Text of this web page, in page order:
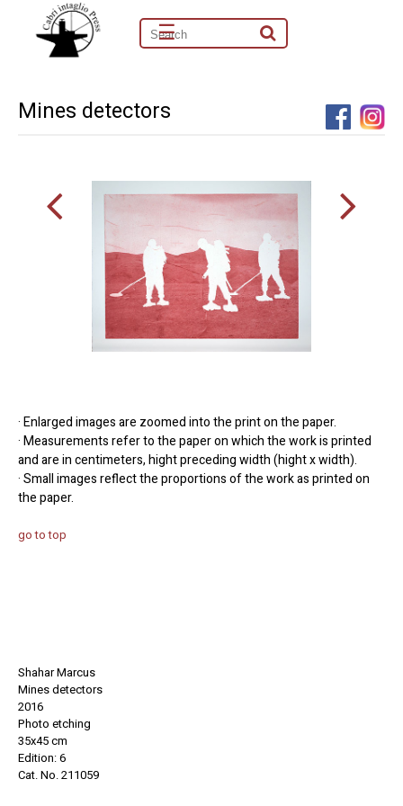
☰
Mines detectors
· Enlarged images are zoomed into the print on the paper.
· Measurements refer to the paper on which the work is printed
and are in centimeters, hight preceding width (hight x width).
· Small images reflect the proportions of the work as printed on
the paper.
go to top
Shahar Marcus
Mines detectors
2016
Photo etching
35x45 cm
Edition: 6
Cat. No. 211059